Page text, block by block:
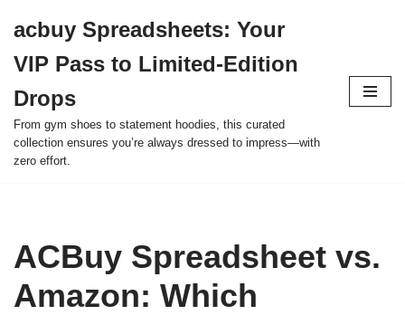
to
content
acbuy Spreadsheets: Your
VIP Pass to Limited-Edition
Drops
From gym shoes to statement hoodies, this curated
collection ensures you’re always dressed to impress—with
zero effort.
ACBuy Spreadsheet vs.
Amazon: Which